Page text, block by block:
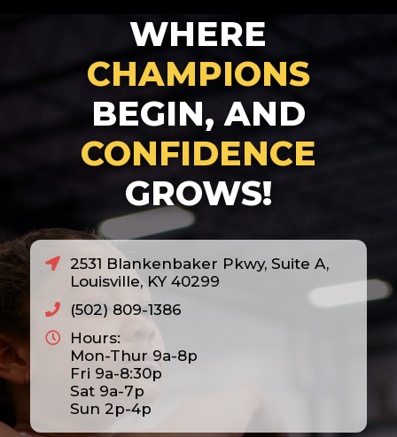
WHERE
CHAMPIONS
BEGIN, AND
CONFIDENCE
GROWS!
2531 Blankenbaker Pkwy, Suite A,
Louisville, KY 40299
(502) 809-1386
Hours:
Mon-Thur 9a-8p
Fri 9a-8:30p
Sat 9a-7p
Sun 2p-4p